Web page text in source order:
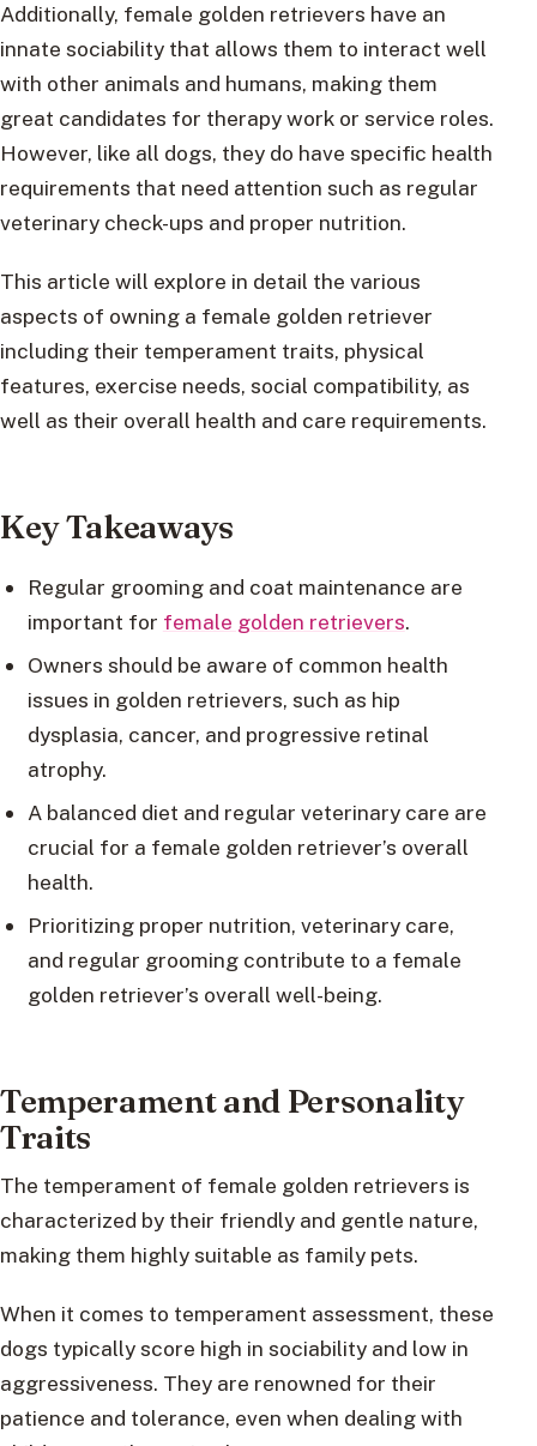
Additionally, female golden retrievers have an
innate sociability that allows them to interact well
with other animals and humans, making them
great candidates for therapy work or service roles.
However, like all dogs, they do have specific health
requirements that need attention such as regular
veterinary check-ups and proper nutrition.
This article will explore in detail the various
aspects of owning a female golden retriever
including their temperament traits, physical
features, exercise needs, social compatibility, as
well as their overall health and care requirements.
Key Takeaways
Regular grooming and coat maintenance are
important for female golden retrievers.
Owners should be aware of common health
issues in golden retrievers, such as hip
dysplasia, cancer, and progressive retinal
atrophy.
A balanced diet and regular veterinary care are
crucial for a female golden retriever’s overall
health.
Prioritizing proper nutrition, veterinary care,
and regular grooming contribute to a female
golden retriever’s overall well-being.
Temperament and Personality
Traits
The temperament of female golden retrievers is
characterized by their friendly and gentle nature,
making them highly suitable as family pets.
When it comes to temperament assessment, these
dogs typically score high in sociability and low in
aggressiveness. They are renowned for their
patience and tolerance, even when dealing with